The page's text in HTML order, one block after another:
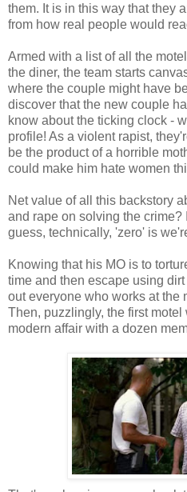
them. It is in this way that they
from how real people would
Armed with a list of all the
the diner, the team starts
where the couple might have
discover that the new couple
know about the ticking clock -
profile! As a violent rapist,
be the product of a horrible
could make him hate women
Net value of all this backstory
and rape on solving the crime?
guess, technically, 'zero' is
Knowing that his MO is to
time and then escape using
out everyone who works at the
Then, puzzlingly, the first
modern affair with a dozen